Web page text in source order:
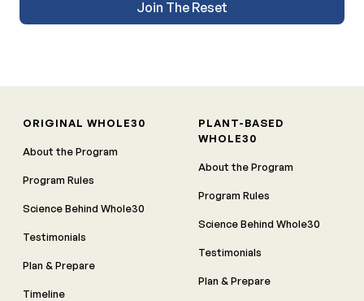
Join The Reset
ORIGINAL WHOLE30
About the Program
Program Rules
Science Behind Whole30
Testimonials
Plan & Prepare
Timeline
PLANT-BASED
WHOLE30
About the Program
Program Rules
Science Behind Whole30
Testimonials
Plan & Prepare